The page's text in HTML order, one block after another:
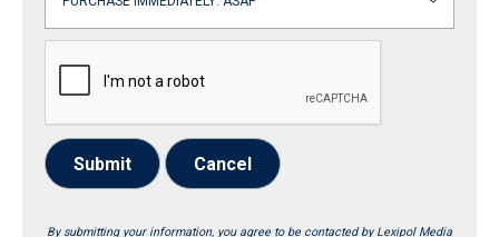
Submit Cancel
By submitting your information, you agree to be contacted by Lexipol Media